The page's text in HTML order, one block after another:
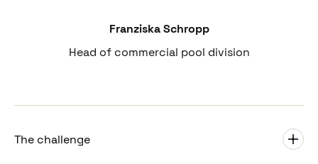
Franziska Schropp
Head of commercial pool division
The challenge